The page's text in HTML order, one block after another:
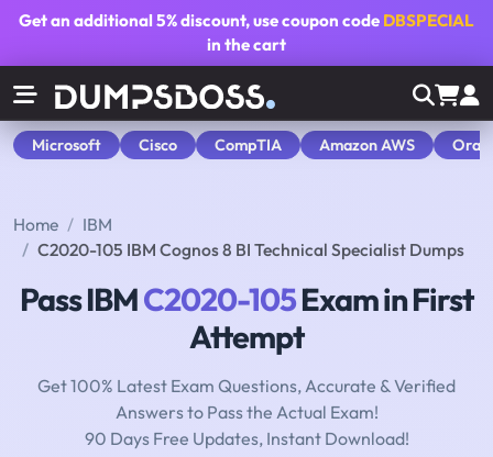
Get an additional5% discount, use coupon code DBSPECIAL
in the cart
Microsoft Cisco CompTIA Amazon AWS
Home
IBM
C2020-105 IBM Cognos 8 BI Technical Specialist Dumps
Pass IBMC2020-105Exam in First
Attempt
Get 100% Latest Exam Questions, Accurate & Verified
Answers to Pass the Actual Exam!
90 Days Free Updates, Instant Download!